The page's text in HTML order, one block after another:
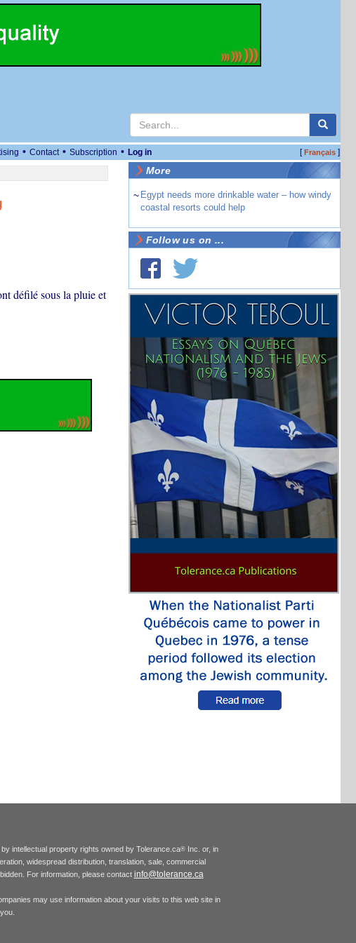
• Contact • Subscription • Log in [Français]
défilé sous la pluie et
More
~ Egypt needs more drinkable water – how windy
coastal resorts could help
Follow us on ...
intellectual property rights owned by Tolerance.ca® Inc. or, in
widespread distribution, translation, sale, commercial
For information, please contact info@tolerance.ca
may use information about your visits to this web site in